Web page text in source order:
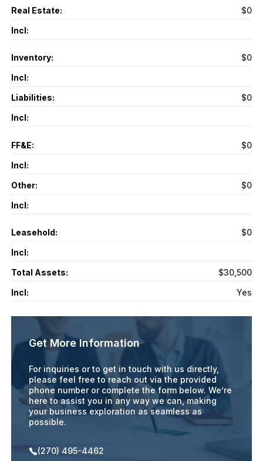
Real Estate:
$0
Incl:
Inventory:
$0
Incl:
Liabilities:
$0
Incl:
FF&E:
$0
Incl:
Other:
$0
Incl:
Leasehold:
$0
Incl:
Total Assets:
$30,500
Incl:
Yes
Get More Information
For inquiries or to get in touch with us directly,
please feel free to reach out via the provided
phone number or complete the form below. We’re
here to assist you in any way we can, making
your business exploration as seamless as
possible.
(270) 495-4462